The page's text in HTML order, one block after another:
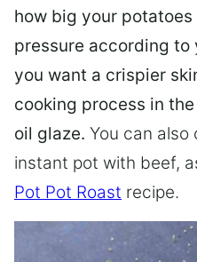
how big your potatoes
pressure according to
you want a crispier
cooking process in
oil glaze. You can also
instant pot with beef,
Pot Pot Roast recipe.